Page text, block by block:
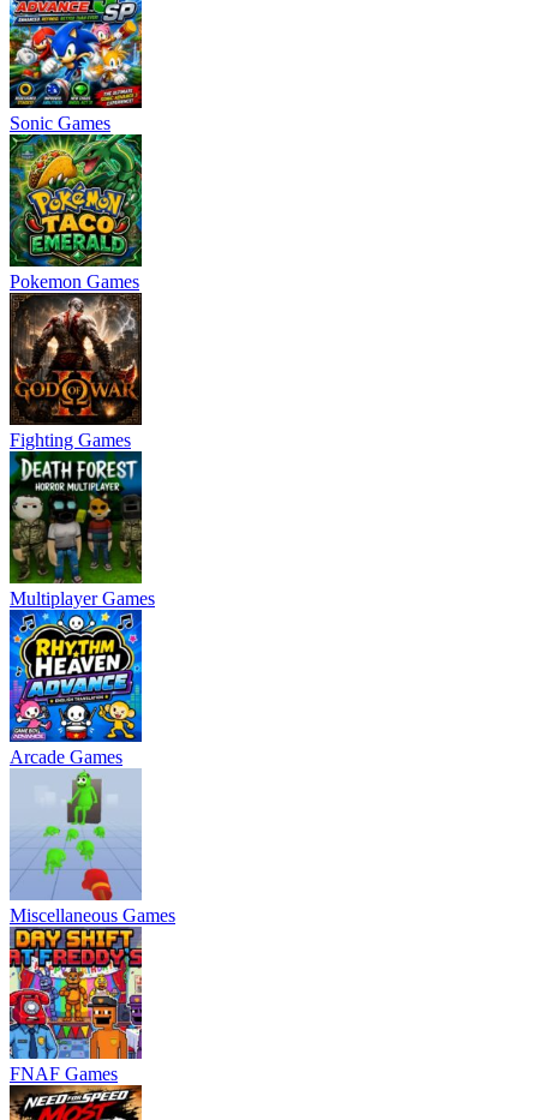
Sonic Games
Pokemon Games
Fighting Games
Multiplayer Games
Arcade Games
Miscellaneous Games
FNAF Games